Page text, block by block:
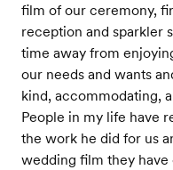
film of our ceremony,
reception and sparkler
time away from
our needs and wants
kind, accommodating,
People in my life have
the work he did for us
wedding film they have